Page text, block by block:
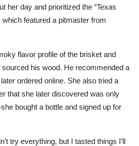
her day and prioritized the “Texas
which featured a pitmaster from
flavor profile of the brisket and
his wood. He recommended a
ordered online. She also tried a
that she later discovered was only
bought a bottle and signed up for
try everything, but I tasted things I’ll